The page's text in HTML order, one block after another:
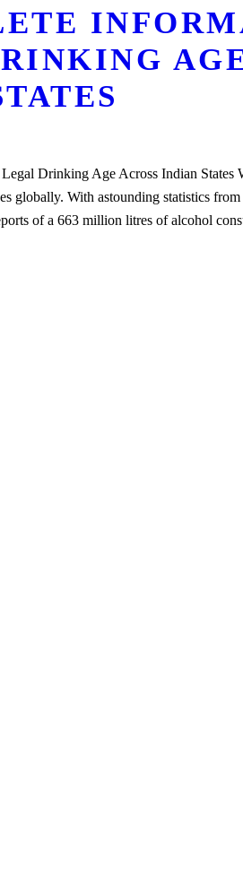
Drinking Age Across Indian States
globally. With astounding statistics
of a 663 million litres of alcohol